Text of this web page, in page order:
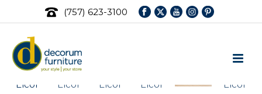
(757) 623-3100